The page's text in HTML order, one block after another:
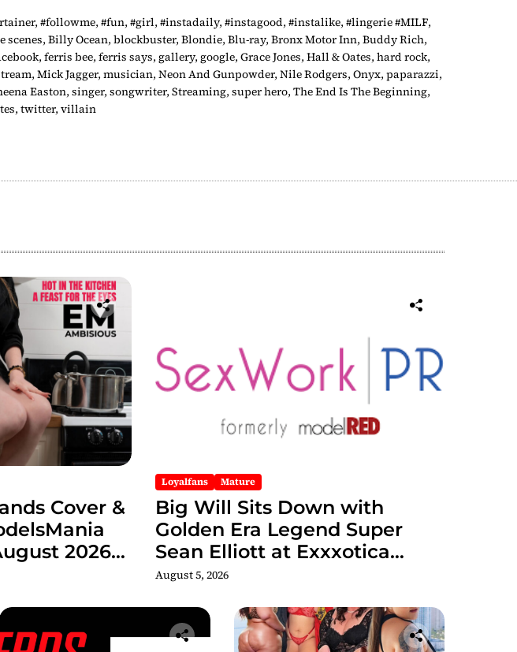
, #followme, #fun, #girl, #instadaily, #instagood, #instalike, #lingerie #MILF,
scenes, Billy Ocean, blockbuster, Blondie, Blu-ray, Bronx Motor Inn, Buddy Rich,
, ferris bee, ferris says, gallery, google, Grace Jones, Hall & Oates, hard rock,
, Mick Jagger, musician, Neon And Gunpowder, Nile Rodgers, Onyx, paparazzi,
Easton, singer, songwriter, Streaming, super hero, The End Is The Beginning,
, twitter, villain
Cover &
2026
Loyalfans Mature
Big Will Sits Down with
Golden Era Legend Super
Sean Elliott at Exxxotica
Chicago 2026 Interview Now
August 5, 2026